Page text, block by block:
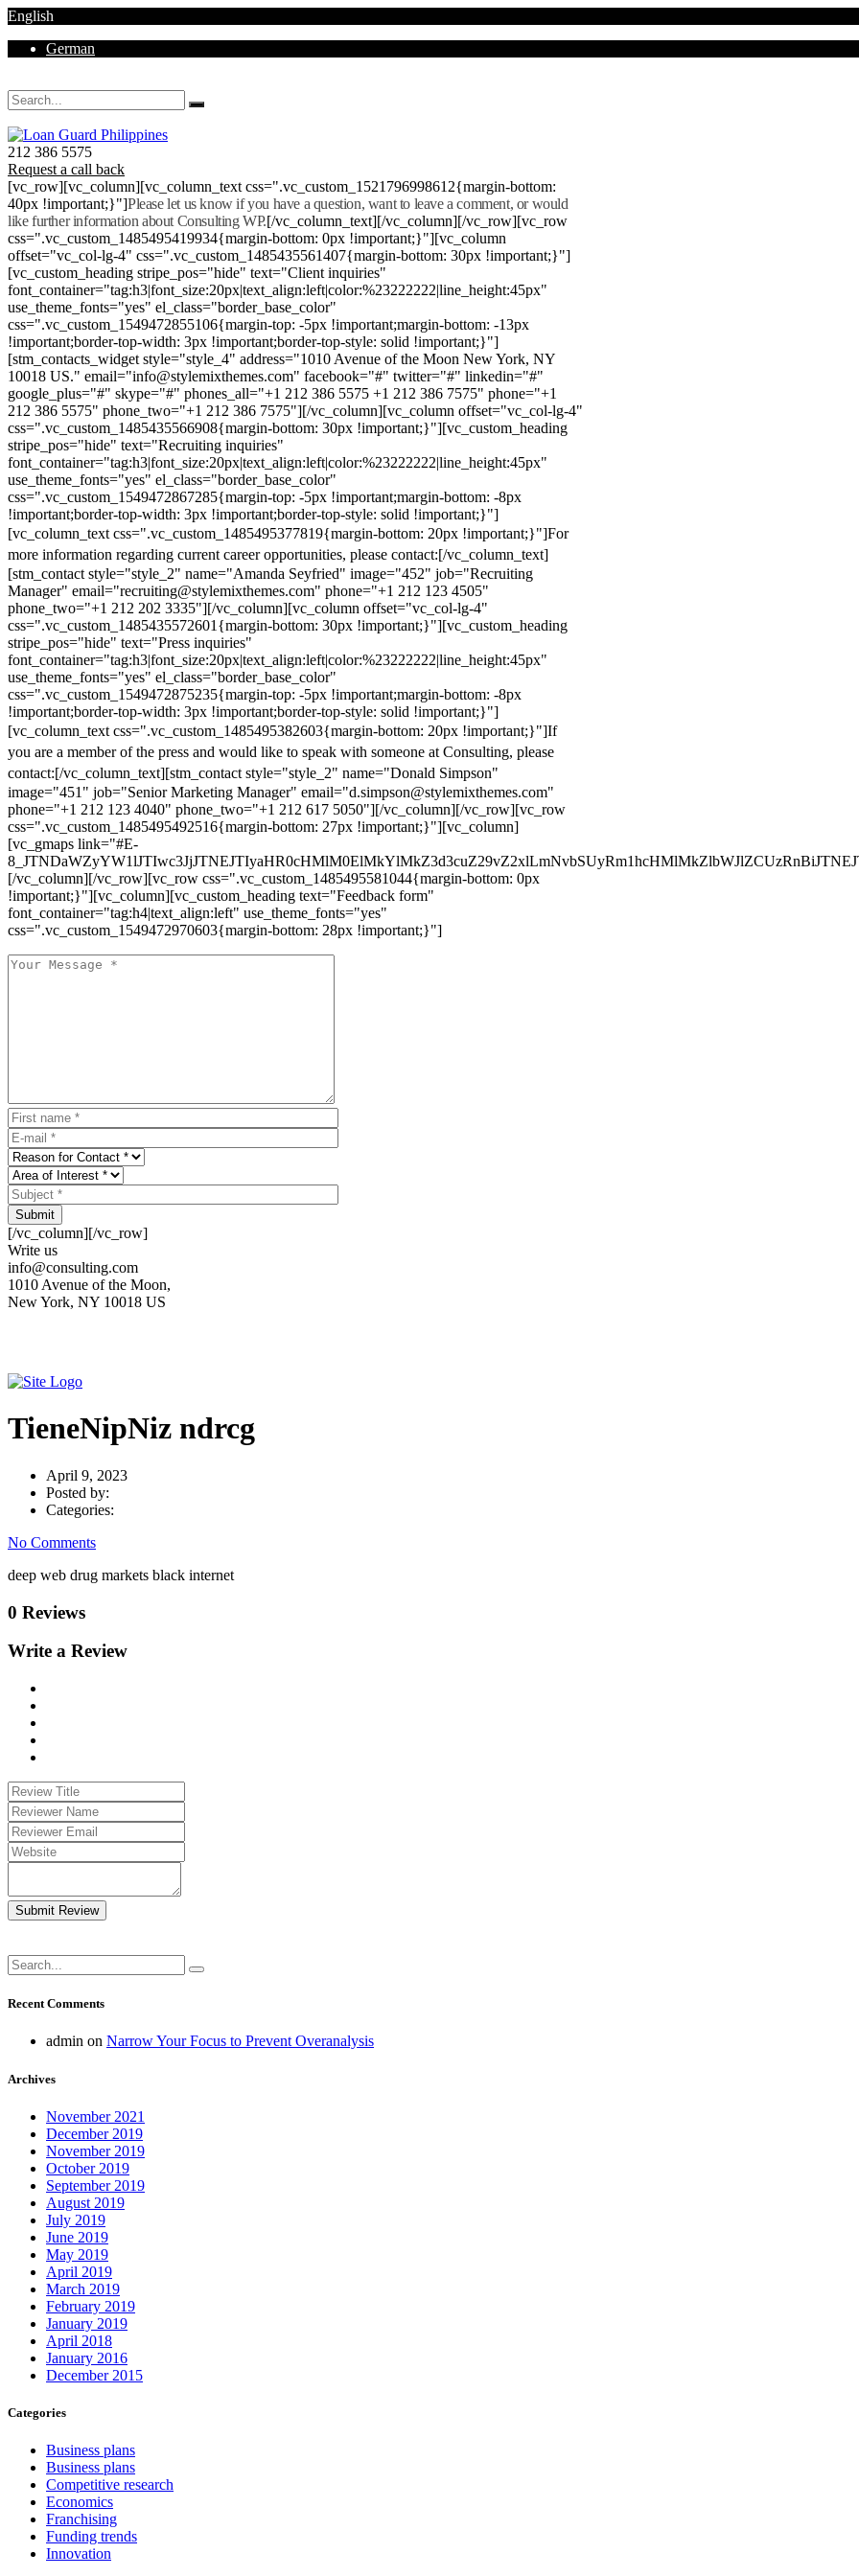
English
German
212 386 5575
Request a call back
[vc_row][vc_column][vc_column_text css=".vc_custom_1521796998612{margin-bottom:
40px !important;}"]Please let us know if you have a question, want to leave a comment, or would
like further information about Consulting WP.[/vc_column_text][/vc_column][/vc_row][vc_row
css=".vc_custom_1485495419934{margin-bottom: 0px !important;}"][vc_column
offset="vc_col-lg-4" css=".vc_custom_1485435561407{margin-bottom: 30px !important;}"]
[vc_custom_heading stripe_pos="hide" text="Client inquiries"
font_container="tag:h3|font_size:20px|text_align:left|color:%23222222|line_height:45px"
use_theme_fonts="yes" el_class="border_base_color"
css=".vc_custom_1549472855106{margin-top: -5px !important;margin-bottom: -13px
!important;border-top-width: 3px !important;border-top-style: solid !important;}"]
[stm_contacts_widget style="style_4" address="1010 Avenue of the Moon New York, NY
10018 US." email="info@stylemixthemes.com" facebook="#" twitter="#" linkedin="#"
google_plus="#" skype="#" phones_all="+1 212 386 5575 +1 212 386 7575" phone="+1
212 386 5575" phone_two="+1 212 386 7575"][/vc_column][vc_column offset="vc_col-lg-4"
css=".vc_custom_1485435566908{margin-bottom: 30px !important;}"][vc_custom_heading
stripe_pos="hide" text="Recruiting inquiries"
font_container="tag:h3|font_size:20px|text_align:left|color:%23222222|line_height:45px"
use_theme_fonts="yes" el_class="border_base_color"
css=".vc_custom_1549472867285{margin-top: -5px !important;margin-bottom: -8px
!important;border-top-width: 3px !important;border-top-style: solid !important;}"]
[vc_column_text css=".vc_custom_1485495377819{margin-bottom: 20px !important;}"]For
more information regarding current career opportunities, please contact:[/vc_column_text]
[stm_contact style="style_2" name="Amanda Seyfried" image="452" job="Recruiting
Manager" email="recruiting@stylemixthemes.com" phone="+1 212 123 4505"
phone_two="+1 212 202 3335"][/vc_column][vc_column offset="vc_col-lg-4"
css=".vc_custom_1485435572601{margin-bottom: 30px !important;}"][vc_custom_heading
stripe_pos="hide" text="Press inquiries"
font_container="tag:h3|font_size:20px|text_align:left|color:%23222222|line_height:45px"
use_theme_fonts="yes" el_class="border_base_color"
css=".vc_custom_1549472875235{margin-top: -5px !important;margin-bottom: -8px
!important;border-top-width: 3px !important;border-top-style: solid !important;}"]
[vc_column_text css=".vc_custom_1485495382603{margin-bottom: 20px !important;}"]If
you are a member of the press and would like to speak with someone at Consulting, please
contact:[/vc_column_text][stm_contact style="style_2" name="Donald Simpson"
image="451" job="Senior Marketing Manager" email="d.simpson@stylemixthemes.com"
phone="+1 212 123 4040" phone_two="+1 212 617 5050"][/vc_column][/vc_row][vc_row
css=".vc_custom_1485495492516{margin-bottom: 27px !important;}"][vc_column]
[vc_gmaps link="#E-
[/vc_column][/vc_row][vc_row css=".vc_custom_1485495581044{margin-bottom: 0px
!important;}"][vc_column][vc_custom_heading text="Feedback form"
font_container="tag:h4|text_align:left" use_theme_fonts="yes"
css=".vc_custom_1549472970603{margin-bottom: 28px !important;}"]
Submit
[/vc_column][/vc_row]
Write us
info@consulting.com
1010 Avenue of the Moon,
New York, NY 10018 US
TieneNipNiz ndrcg
April 9, 2023
Posted by:
Categories:
No Comments
deep web drug markets black internet
0 Reviews
Write a Review
Submit Review
Recent Comments
admin on Narrow Your Focus to Prevent Overanalysis
Archives
November 2021
December 2019
November 2019
October 2019
September 2019
August 2019
July 2019
June 2019
May 2019
April 2019
March 2019
February 2019
January 2019
April 2018
January 2016
December 2015
Categories
Business plans
Business plans
Competitive research
Economics
Franchising
Funding trends
Innovation